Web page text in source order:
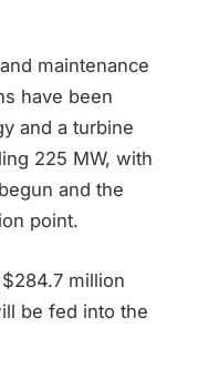
maintenance
have been
and a turbine
225 MW, with
and the
point.
million
be fed into the